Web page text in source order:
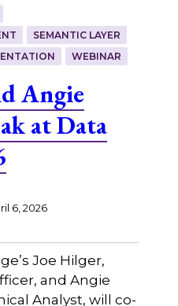
SEMANTIC LAYER
WEBINAR
Angie
at Data
6, 2026
Joe Hilger,
and Angie
Analyst, will co-